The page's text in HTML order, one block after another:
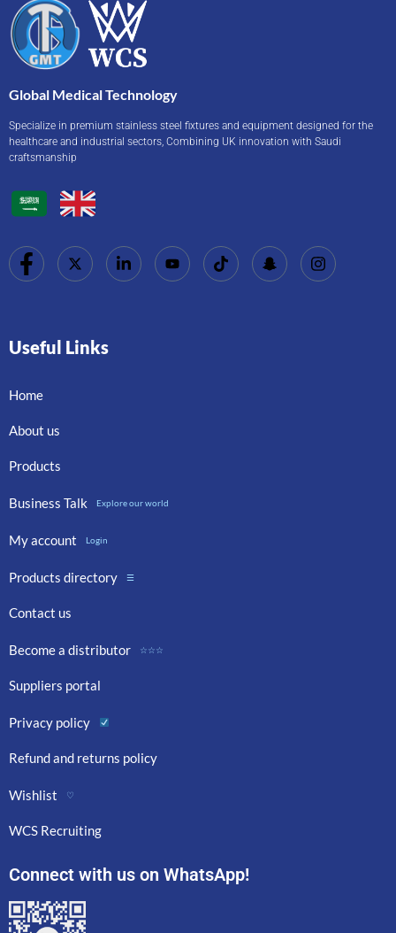
Global Medical Technology
Specialize in premium stainless steel fixtures and equipment designed for the
healthcare and industrial sectors, Combining UK innovation with Saudi
craftsmanship
Useful Links
Home
About us
Products
Business Talk Explore our world
My account Login
Products directory ☰
Contact us
Become a distributor ☆☆☆
Suppliers portal
Privacy policy
Refund and returns policy
Wishlist ♡
WCS Recruiting
Connect with us on WhatsApp!